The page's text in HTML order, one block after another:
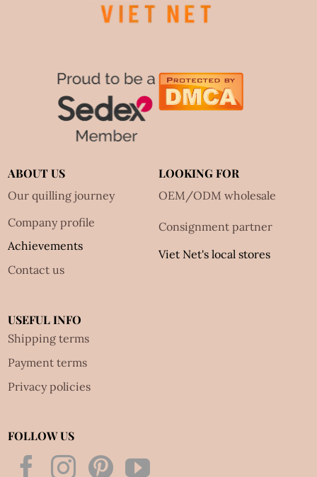
ABOUT US
Our quilling journey
Company profile
Achievements
Contact us
LOOKING FOR
OEM/ODM wholesale
Consignment partner
Viet Net's local stores
USEFUL INFO
Shipping terms
Payment terms
Privacy policies
FOLLOW US